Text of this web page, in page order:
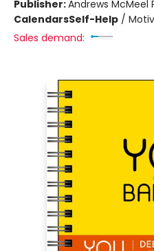
Publisher:Andrews McMeel
CalendarsSelf-Help /
Sales demand: